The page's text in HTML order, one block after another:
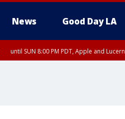
News Good Day LA
until SUN 8:00 PM PDT, Apple and